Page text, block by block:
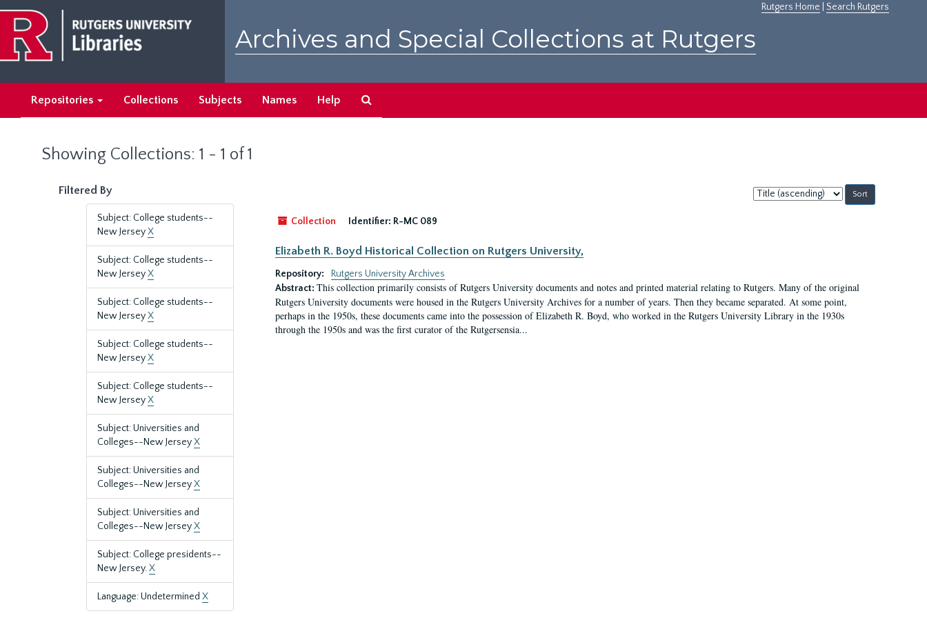
main
content
search
results
Rutgers Home Search Rutgers
Archives and Special Collections at Rutgers
Repositories Collections Subjects Names Help
Showing Collections: 1 - 1 of 1
Filtered By
Subject: College students--
New JerseyX
Subject: College students--
New JerseyX
Subject: College students--
New JerseyX
Subject: College students--
New JerseyX
Subject: College students--
New JerseyX
Subject: Universities and
Colleges--New JerseyX
Subject: Universities and
Colleges--New JerseyX
Subject: Universities and
Colleges--New JerseyX
Subject: College presidents--
New Jersey.X
Language: Undetermined X
Sort
by:
Collection
Identifier: R-MC 089
Elizabeth R. Boyd Historical Collection on Rutgers University,
Repository:
Rutgers University Archives
Abstract: This collection primarily consists of Rutgers University documents and notes and printed material relating to Rutgers. Many of the original
Rutgers University documents were housed in the Rutgers University Archives for a number of years. Then they became separated. At some point,
perhaps in the 1950s, these documents came into the possession of Elizabeth R. Boyd, who worked in the Rutgers University Library in the 1930s
through the 1950s and was the first curator of the Rutgersensia...